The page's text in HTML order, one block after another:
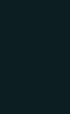
fast-
Kye